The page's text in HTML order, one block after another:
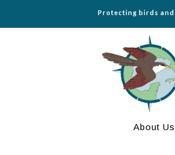
Protecting birds
About Us